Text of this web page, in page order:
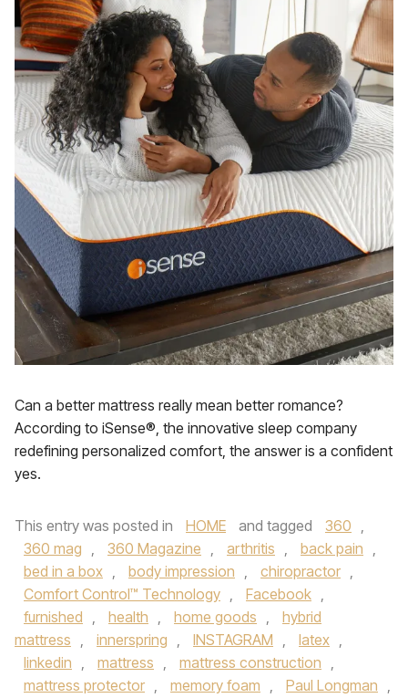
Can a better mattress really mean better romance?
According to iSense®, the innovative sleep company
redefining personalized comfort, the answer is a confident
yes.
This entry was posted in HOME and tagged 360 ,
360 mag , 360 Magazine , arthritis , back pain ,
bed in a box , body impression , chiropractor ,
Comfort Control™ Technology , Facebook ,
furnished , health , home goods ,
hybrid
mattress , innerspring , INSTAGRAM , latex ,
linkedin , mattress , mattress construction ,
mattress protector , memory foam , Paul Longman ,